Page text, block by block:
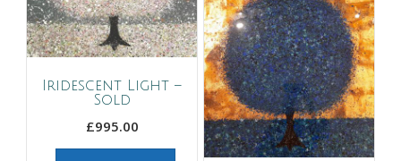
Iridescent Light –
Sold
£995.00